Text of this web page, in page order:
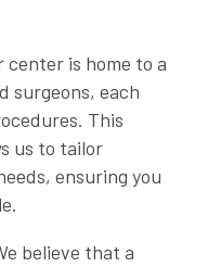
center is home to a
surgeons, each
This
us to tailor
ensuring you
believe that a